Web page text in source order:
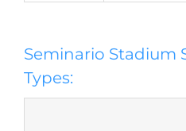
Seminario Stadium
Types: